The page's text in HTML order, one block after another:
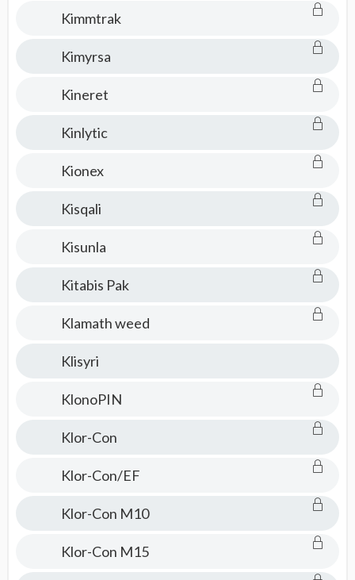
Kimmtrak
Kimyrsa
Kineret
Kinlytic
Kionex
Kisqali
Kisunla
Kitabis Pak
Klamath weed
Klisyri
KlonoPIN
Klor-Con
Klor-Con/EF
Klor-Con M10
Klor-Con M15